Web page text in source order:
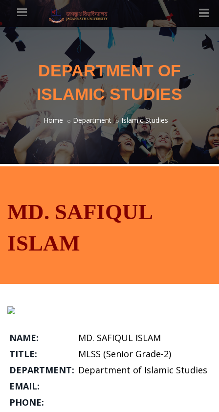
DEPARTMENT OF
ISLAMIC STUDIES
Home Department Islamic Studies
MD. SAFIQUL
ISLAM
NAME:
MD. SAFIQUL ISLAM
TITLE:
MLSS (Senior Grade-2)
DEPARTMENT: Department of Islamic Studies
EMAIL:
PHONE: